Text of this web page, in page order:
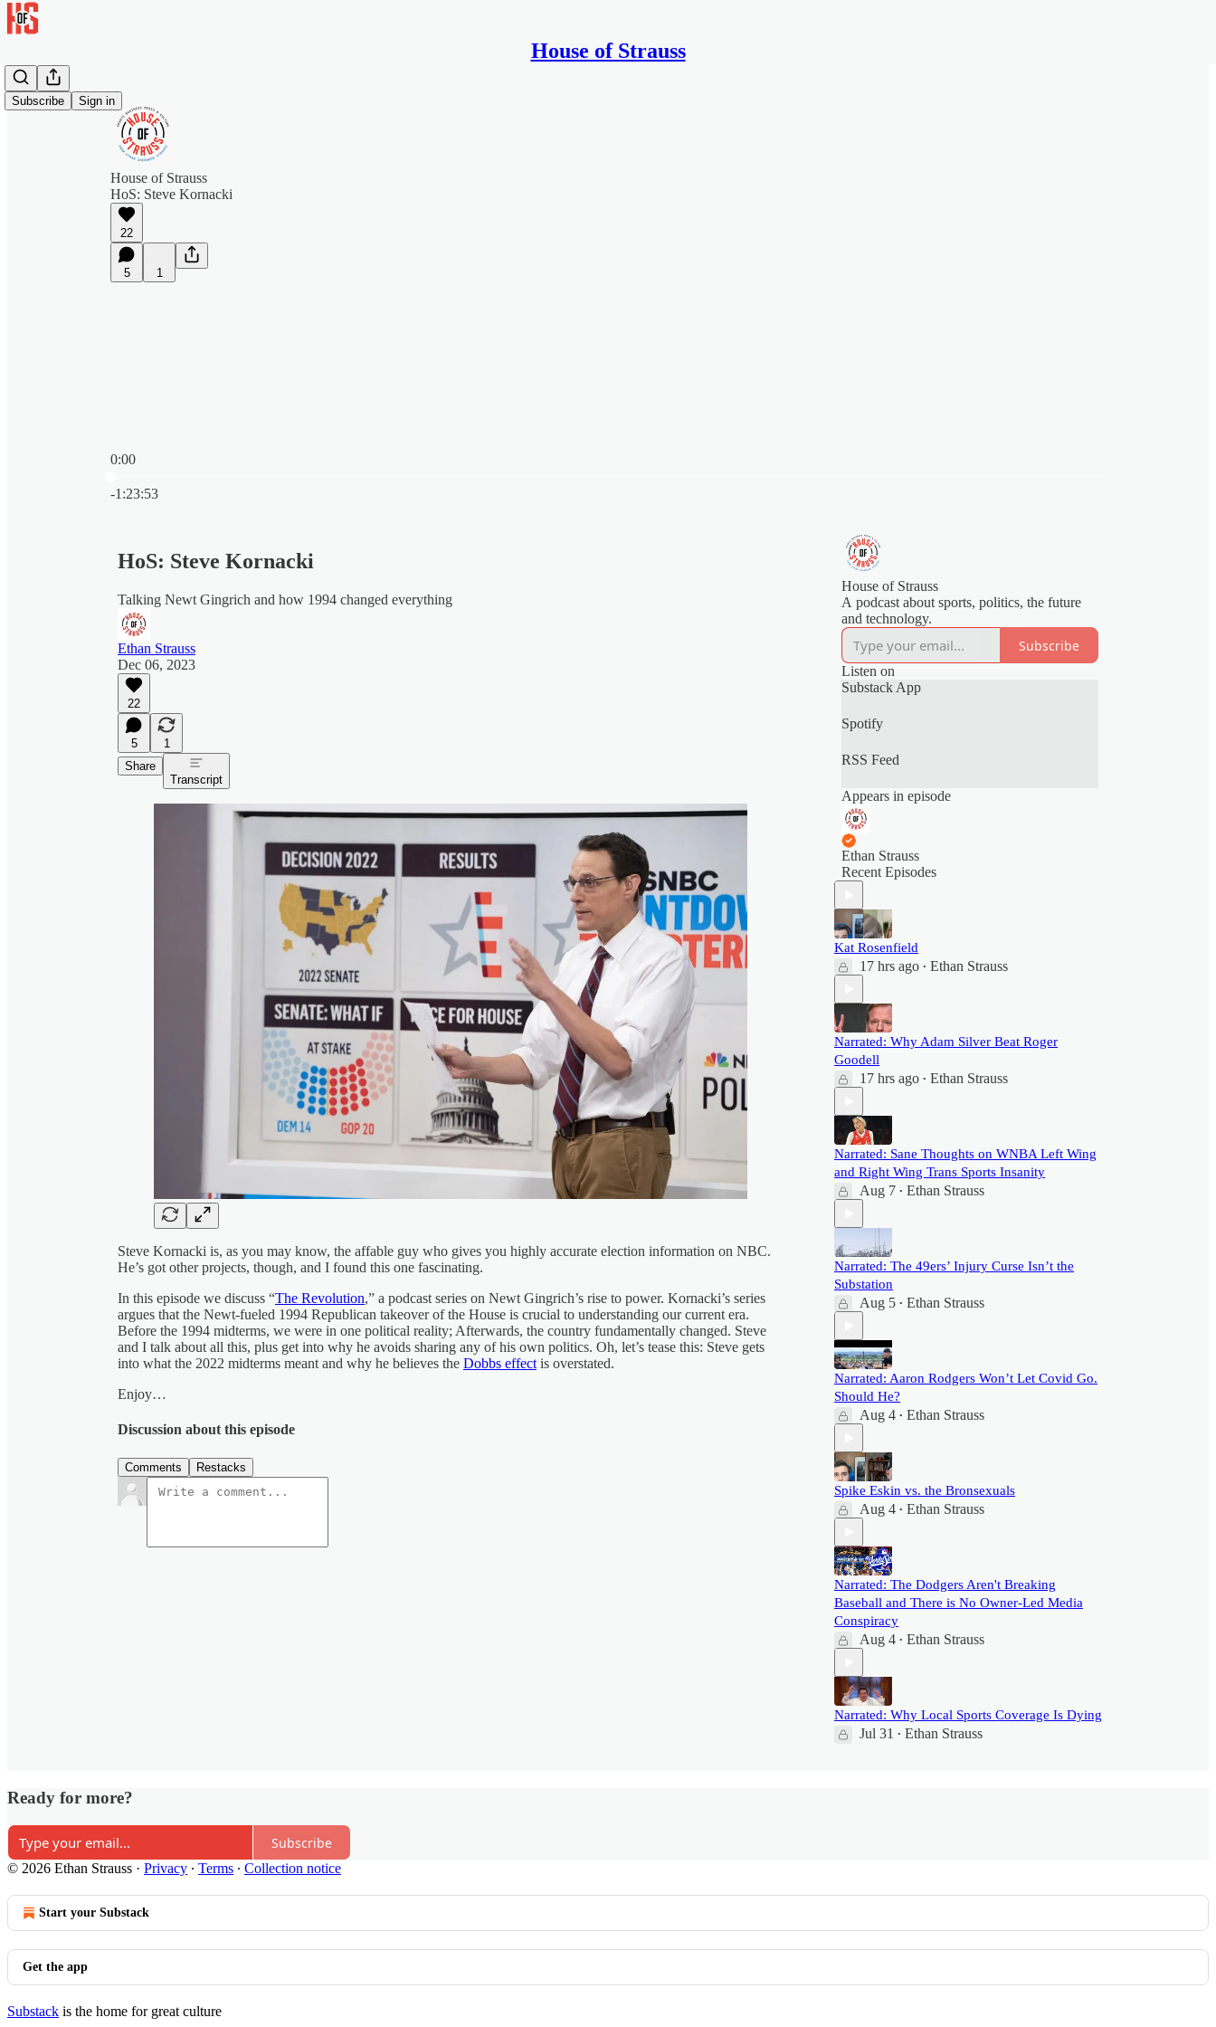
House of Strauss
Subscribe Sign in
House of Strauss
HoS: Steve Kornacki
22
5 1
0:00
-1:23:53
HoS: Steve Kornacki
Talking Newt Gingrich and how 1994 changed everything
Ethan Strauss
Dec 06, 2023
22
5
1
Share
Transcript
Steve Kornacki is, as you may know, the affable guy who gives you highly accurate election information on NBC.
He’s got other projects, though, and I found this one fascinating.
In this episode we discuss “The Revolution,” a podcast series on Newt Gingrich’s rise to power. Kornacki’s series
argues that the Newt-fueled 1994 Republican takeover of the House is crucial to understanding our current era.
Before the 1994 midterms, we were in one political reality; Afterwards, the country fundamentally changed. Steve
and I talk about all this, plus get into why he avoids sharing any of his own politics. Oh, let’s tease this: Steve gets
into what the 2022 midterms meant and why he believes the Dobbs effect is overstated.
Enjoy…
Discussion about this episode
Comments Restacks
House of Strauss
A podcast about sports, politics, the future
and technology.
Subscribe
Listen on
Substack App
Spotify
RSS Feed
Appears in episode
Ethan Strauss
Recent Episodes
Kat Rosenfield
17 hrs ago • Ethan Strauss
Narrated: Why Adam Silver Beat Roger
Goodell
17 hrs ago • Ethan Strauss
Narrated: Sane Thoughts on WNBA Left Wing
and Right Wing Trans Sports Insanity
Aug 7 • Ethan Strauss
Narrated: The 49ers’ Injury Curse Isn’t the
Substation
Aug 5 • Ethan Strauss
Narrated: Aaron Rodgers Won’t Let Covid Go.
Should He?
Aug 4 • Ethan Strauss
Spike Eskin vs. the Bronsexuals
Aug 4 • Ethan Strauss
Narrated: The Dodgers Aren't Breaking
Baseball and There is No Owner-Led Media
Conspiracy
Aug 4 • Ethan Strauss
Narrated: Why Local Sports Coverage Is Dying
Jul 31 • Ethan Strauss
Ready for more?
Subscribe
© 2026 Ethan Strauss · Privacy ∙ Terms ∙ Collection notice
Start your Substack
Get the app
Substack is the home for great culture